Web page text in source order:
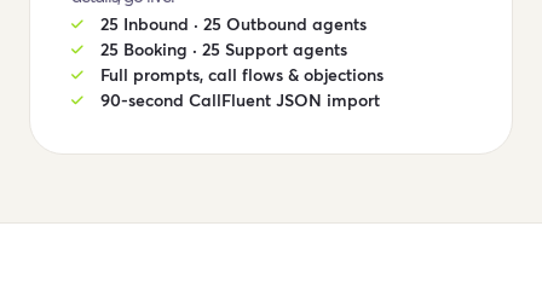
25 Inbound · 25 Outbound agents
25 Booking · 25 Support agents
Full prompts, call flows & objections
90-second CallFluent JSON import